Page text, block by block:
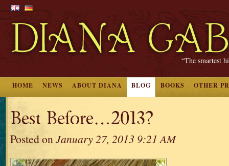
“The smartest
HOME NEWS ABOUT DIANA BLOG BOOKS OTHER
Best Before…2013?
Posted onJanuary 27, 2013 9:21 AM